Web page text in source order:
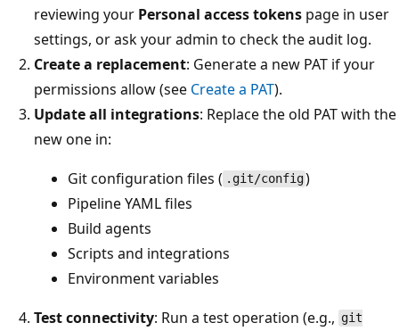
reviewing your Personal access tokens page in user
settings, or ask your admin to check the audit log.
Create a replacement: Generate a new PAT if your
permissions allow (see Create a PAT).
Update all integrations: Replace the old PAT with the
new one in:
Git configuration files ( .git/config)
Pipeline YAML files
Build agents
Scripts and integrations
Environment variables
Test connectivity: Run a test operation (e.g., git